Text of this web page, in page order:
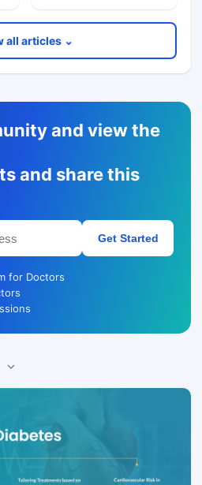
all articles ⌄
and view the
and share this
Get Started
for Doctors